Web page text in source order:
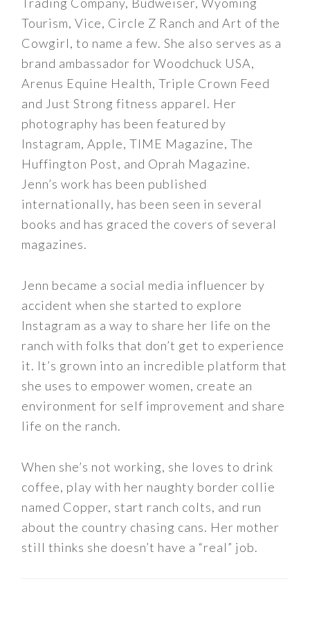
Tourism, Vice, Circle Z Ranch and Art of the
Cowgirl, to name a few. She also serves as a
brand ambassador for Woodchuck USA,
Arenus Equine Health, Triple Crown Feed
and Just Strong fitness apparel. Her
photography has been featured by
Instagram, Apple, TIME Magazine, The
Huffington Post, and Oprah Magazine.
Jenn’s work has been published
internationally, has been seen in several
books and has graced the covers of several
magazines.
Jenn became a social media influencer by
accident when she started to explore
Instagram as a way to share her life on the
ranch with folks that don’t get to experience
it. It’s grown into an incredible platform that
she uses to empower women, create an
environment for self improvement and share
life on the ranch.
When she’s not working, she loves to drink
coffee, play with her naughty border collie
named Copper, start ranch colts, and run
about the country chasing cans. Her mother
still thinks she doesn’t have a “real” job.